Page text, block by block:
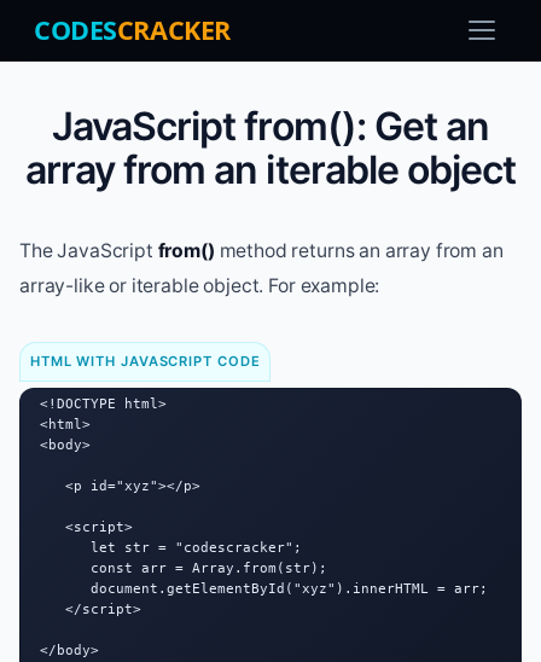
CODESCRACKER
JavaScript from(): Get an
array from an iterable object
The JavaScript from() method returns an array from an
array-like or iterable object. For example:
HTML WITH JAVASCRIPT CODE
<!DOCTYPE html>
<html>
<body>
   <p id="xyz"></p>
   <script>
      let str = "codescracker";
      const arr = Array.from(str);
      document.getElementById("xyz").innerHTML = arr;
   </script>
</body>